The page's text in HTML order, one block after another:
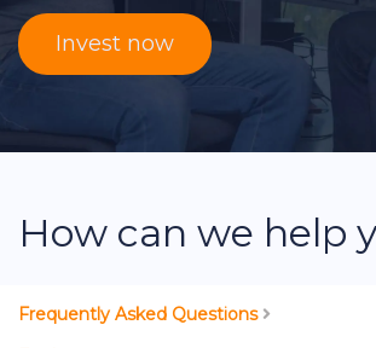
Invest now
How can we help
Frequently Asked Questions